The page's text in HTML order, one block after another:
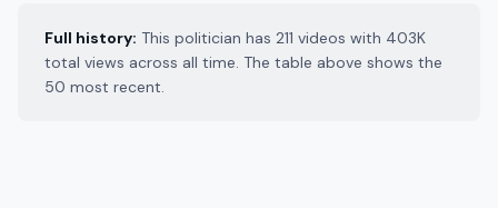
Full history: This politician has 211 videos with 403K
total views across all time. The table above shows the
50 most recent.